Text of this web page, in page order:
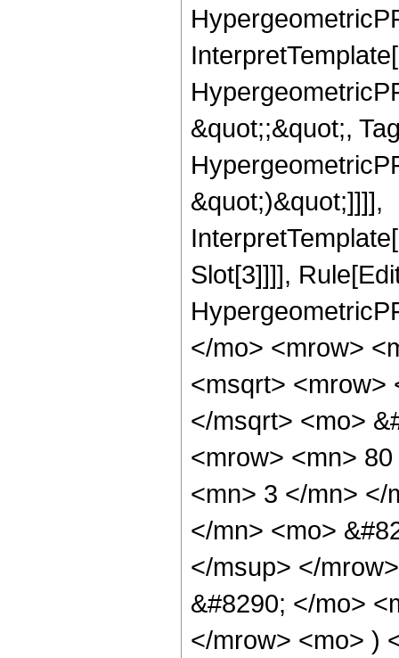
&quot;;&quot;,
&quot;)&quot;]]]],
Slot[3]]]],
</mo> <mrow>
<msqrt> <mrow>
</msqrt> <mo>
<mrow> <mn>
<mn> 3 </mn> </
</mn> <mo>
</msup> </
&#8290; </mo>
</mrow> <mo> )